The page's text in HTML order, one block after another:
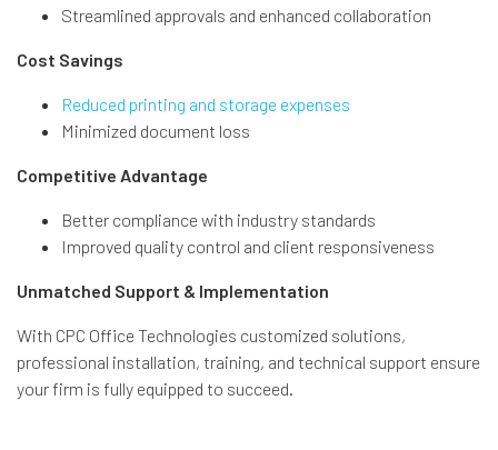
Streamlined approvals and enhanced collaboration
Cost Savings
Reduced printing and storage expenses
Minimized document loss
Competitive Advantage
Better compliance with industry standards
Improved quality control and client responsiveness
Unmatched Support & Implementation
With CPC Office Technologies customized solutions,
professional installation, training, and technical support ensure
your firm is fully equipped to succeed.